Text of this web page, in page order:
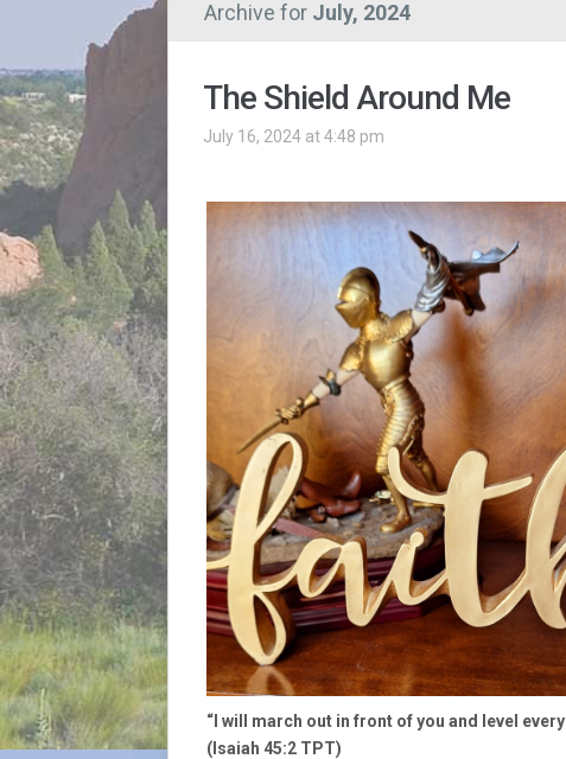
Archive for July, 2024
The Shield Around Me
July 16, 2024 at 4:48 pm
“I will march out in front of you and level every
(Isaiah 45:2 TPT)